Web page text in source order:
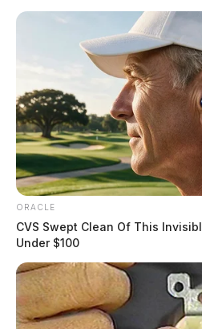
ORACLE
CVS Swept Clean Of This
Under $100